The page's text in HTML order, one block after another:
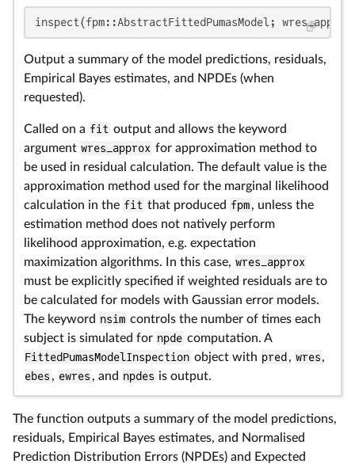
inspect(fpm::AbstractFittedPumasModel;
Output a summary of the model predictions, residuals,
Empirical Bayes estimates, and NPDEs (when
requested).
Called on a fit output and allows the keyword
argument wres_approx for approximation method to
be used in residual calculation. The default value is the
approximation method used for the marginal likelihood
calculation in the fit that produced fpm, unless the
estimation method does not natively perform
likelihood approximation, e.g. expectation
maximization algorithms. In this case, wres_approx
must be explicitly specified if weighted residuals are to
be calculated for models with Gaussian error models.
The keyword nsim controls the number of times each
subject is simulated for npde computation. A
FittedPumasModelInspection object with pred , wres,
ebes , ewres , and npdes is output.
The function outputs a summary of the model predictions,
residuals, Empirical Bayes estimates, and Normalised
Prediction Distribution Errors (NPDEs) and Expected